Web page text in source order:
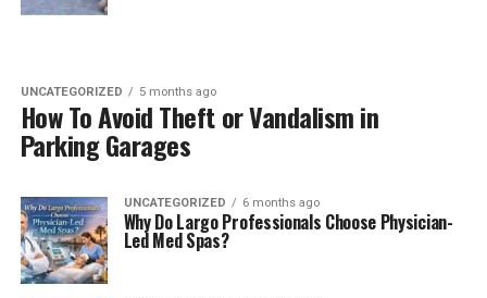
UNCATEGORIZED 5 months ago
How To Avoid Theft or Vandalism in
Parking Garages
UNCATEGORIZED 6 months ago
Why Do Largo Professionals Choose Physician-
Led Med Spas?